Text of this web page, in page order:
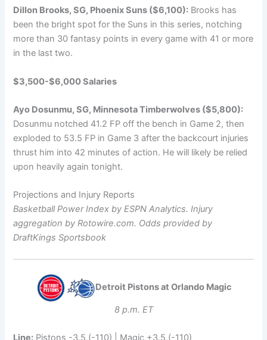
Dillon Brooks, SG, Phoenix Suns ($6,100): Brooks has
been the bright spot for the Suns in this series, notching
more than 30 fantasy points in every game with 41 or more
in the last two.
$3,500-$6,000 Salaries
Ayo Dosunmu, SG, Minnesota Timberwolves ($5,800):
Dosunmu notched 41.2 FP off the bench in Game 2, then
exploded to 53.5 FP in Game 3 after the backcourt injuries
thrust him into 42 minutes of action. He will likely be relied
upon heavily again tonight.
Projections and Injury Reports
Basketball Power Index by ESPN Analytics. Injury
aggregation by Rotowire.com. Odds provided by
DraftKings Sportsbook
Detroit Pistons at Orlando Magic
8 p.m. ET
Line: Pistons -3.5 (-110) | Magic +3.5 (-110)